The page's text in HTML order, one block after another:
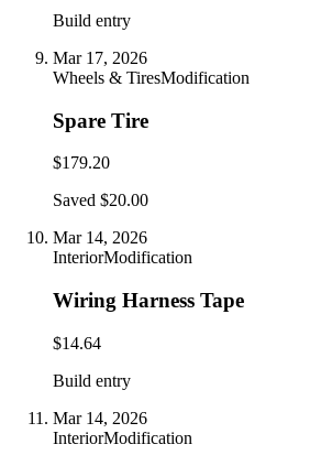
Build entry
Mar 17, 2026
Wheels & TiresModification
Spare Tire
$179.20
Saved $20.00
Mar 14, 2026
InteriorModification
Wiring Harness Tape
$14.64
Build entry
Mar 14, 2026
InteriorModification